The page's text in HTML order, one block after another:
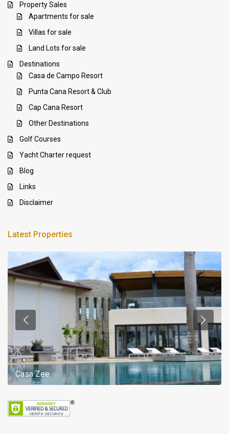
Property Sales
Apartments for sale
Villas for sale
Land Lots for sale
Destinations
Casa de Campo Resort
Punta Cana Resort & Club
Cap Cana Resort
Other Destinations
Golf Courses
Yacht Charter request
Blog
Links
Disclaimer
Latest Properties
Casa Zee